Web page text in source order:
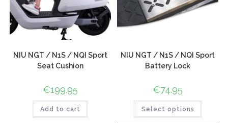
NIU NGT / N1S / NQI Sport
Seat Cushion
€199.95
Add to cart
NIU NGT / N1S / NQI Sport
Battery Lock
€74.95
Select options